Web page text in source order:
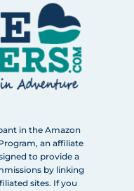
in the Amazon
an affiliate
to provide a
by linking
sites. If you